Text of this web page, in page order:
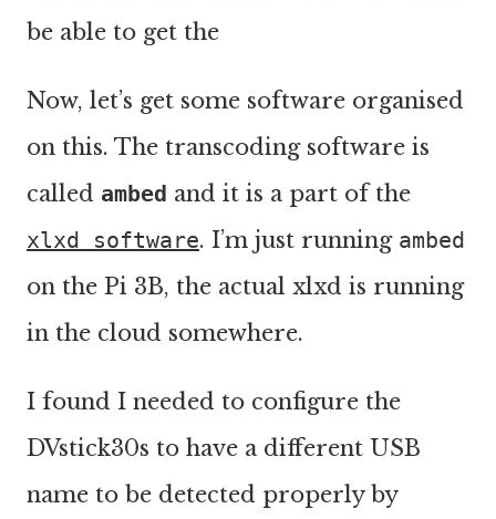
be able to get the
Now, let’s get some software organised
on this. The transcoding software is
called ambed and it is a part of the
xlxd software. I’m just running ambed
on the Pi 3B, the actual xlxd is running
in the cloud somewhere.
I found I needed to configure the
DVstick30s to have a different USB
name to be detected properly by